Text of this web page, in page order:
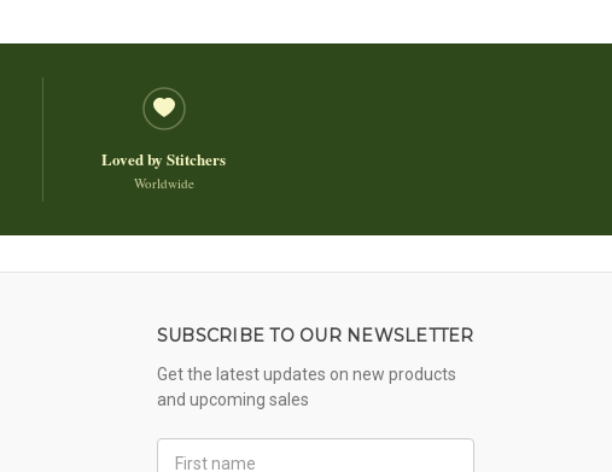
Loved by Stitchers
Worldwide
SUBSCRIBE TO OUR NEWSLETTER
Get the latest updates on new products
and upcoming sales